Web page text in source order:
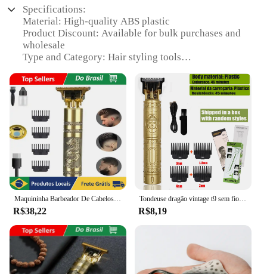
Specifications:
Material: High-quality ABS plastic
Product Discount: Available for bulk purchases and
wholesale
Type and Category: Hair styling tools
finish
Usage and Purpose: Ideal for professional salons
and home use
Typical Adaptive Scenario: Suitable for various hair
types and textures
Shape or Size or Weight or Quantity: Comes in a set
of 3 for versatile styling options
Features:
|Wholesale|
**Durable and Ergonomic Design**
Crafted from robust ABS plastic, the arraia hair
styling tools are designed to withstand the rigors of
daily use in professional salons and home
environments. The ergonomic design ensures a
Maquininha Barbeador De Cabelos Clipper Eletrico Dragão- Neverdie Store
R$38,22
Tondeuse dragão vintage t9 sem fio profissional máquina de cortar cabelo aparadores elétricos para homens máquina de cortar cabelo barbeador
R$8,19